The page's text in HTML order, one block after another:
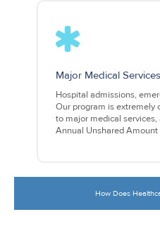
Major Medical Services
Hospital admissions,
Our program is extremely
to major medical
Annual Unshared Amount
How Does